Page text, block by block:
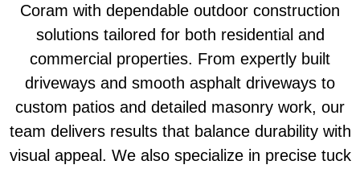
Coram with dependable outdoor construction
solutions tailored for both residential and
commercial properties. From expertly built
driveways and smooth asphalt driveways to
custom patios and detailed masonry work, our
team delivers results that balance durability with
visual appeal. We also specialize in precise tuck